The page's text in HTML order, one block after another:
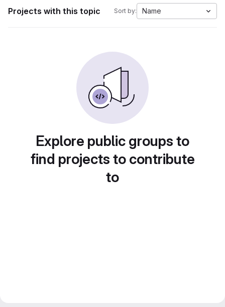
Projects with this topic Sort by: Name
Explore public groups to
find projects to contribute
to